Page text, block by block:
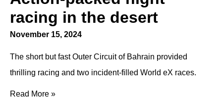
racing in the desert
November 15, 2024
The short but fast Outer Circuit of Bahrain provided
thrilling racing and two incident-filled World eX races.
Read More »